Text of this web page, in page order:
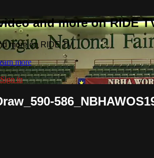
and more on RIDE
more on RIDE TV
more
Sign in